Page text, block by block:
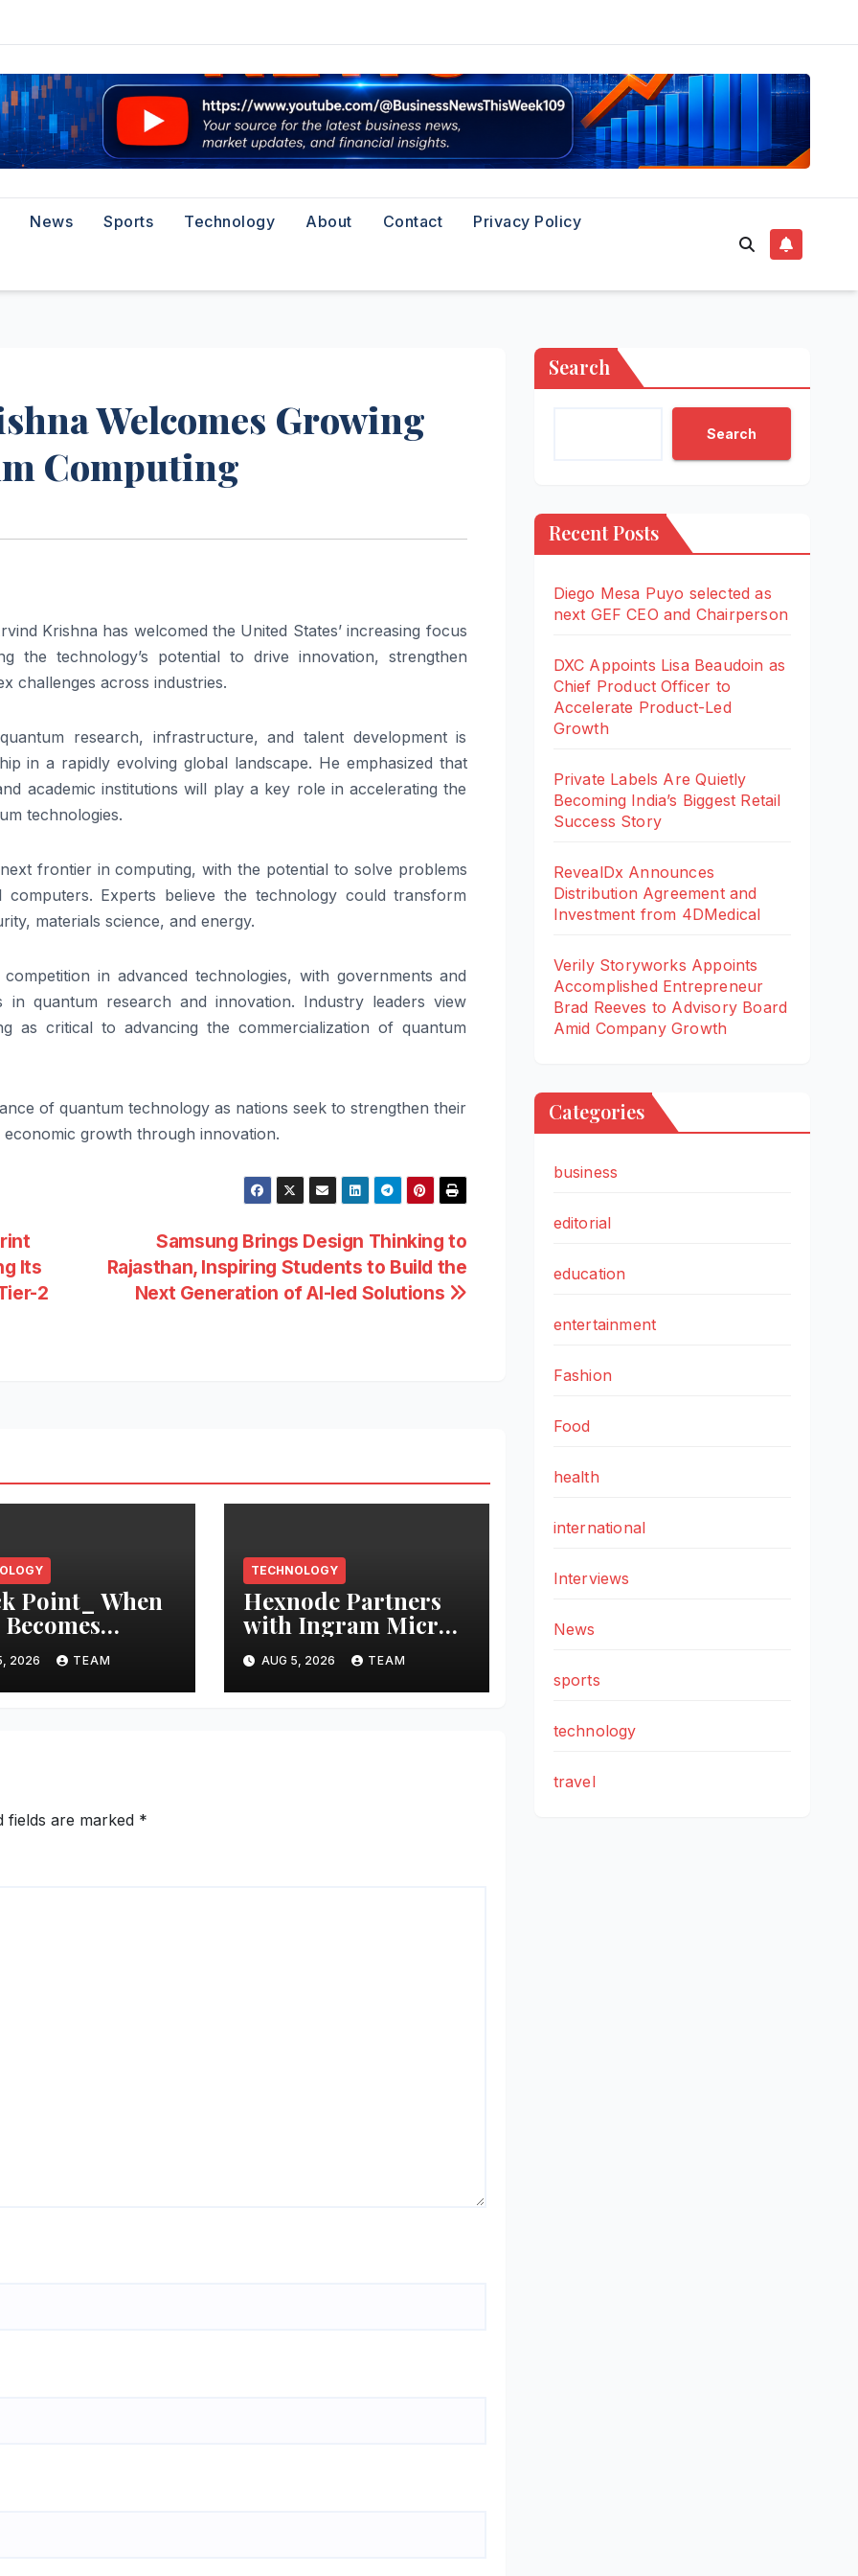
News Sports Technology About Contact Privacy Policy
Welcomes Growing
Computing
Krishna has welcomed the United States’ increasing focus
the technology’s potential to drive innovation, strengthen
challenges across industries.
research, infrastructure, and talent development is
in a rapidly evolving global landscape. He emphasized that
academic institutions will play a key role in accelerating the
technologies.
frontier in computing, with the potential to solve problems
Experts believe the technology could transform
materials science, and energy.
in advanced technologies, with governments and
in quantum research and innovation. Industry leaders view
as critical to advancing the commercialization of quantum
of quantum technology as nations seek to strengthen their
growth through innovation.
Samsung Brings Design Thinking to
Rajasthan, Inspiring Students to Build the
Next Generation of AI-led Solutions
Its
2
Point_ When
AI
Need a Chain
for
2026 TEAM
TECHNOLOGY
Hexnode Partners
with Ingram Micro
in Indonesia
AUG 5, 2026 TEAM
fields are marked *
Search
Search
Recent Posts
Diego Mesa Puyo selected as
next GEF CEO and Chairperson
DXC Appoints Lisa Beaudoin as
Chief Product Officer to
Accelerate Product-Led
Growth
Private Labels Are Quietly
Becoming India’s Biggest Retail
Success Story
RevealDx Announces
Distribution Agreement and
Investment from 4DMedical
Verily Storyworks Appoints
Accomplished Entrepreneur
Brad Reeves to Advisory Board
Amid Company Growth
Categories
business
editorial
education
entertainment
Fashion
Food
health
international
Interviews
News
sports
technology
travel